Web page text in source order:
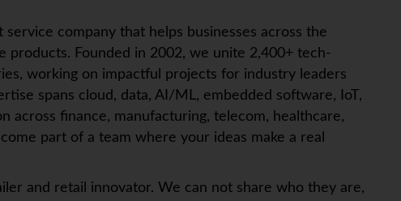
company that helps businesses across the
Founded in 2002, we unite 2,400+ tech-
working on impactful projects for industry leaders
spans cloud, data, AI/ML, embedded software,
IoT ,
across finance, manufacturing, telecom, healthcare,
part of a team where your ideas make a real
and retail innovator. We can not share who they are,